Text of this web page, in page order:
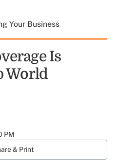
Your Business
Is
World
PM
& Print